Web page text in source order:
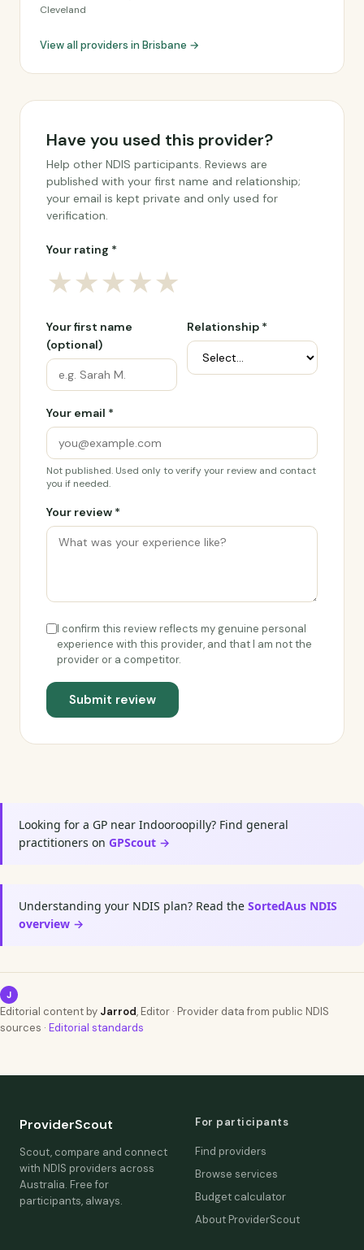
Cleveland
View all providers in Brisbane →
Have you used this provider?
Help other NDIS participants. Reviews are
published with your first name and relationship;
your email is kept private and only used for
verification.
Your rating *
★★★★★
Your first name
(optional)
Relationship *
Your email *
Not published. Used only to verify your review and contact
you if needed.
Your review *
I confirm this review reflects my genuine personal
experience with this provider, and that I am not the
provider or a competitor.
Submit review
Looking for a GP near Indooroopilly? Find general
practitioners on GPScout →
Understanding your NDIS plan? Read the SortedAus NDIS
overview →
J
Editorial content by Jarrod, Editor · Provider data from public NDIS
sources · Editorial standards
ProviderScout
Scout, compare and connect
with NDIS providers across
Australia. Free for
participants, always.
For participants
Find providers
Browse services
Budget calculator
About ProviderScout